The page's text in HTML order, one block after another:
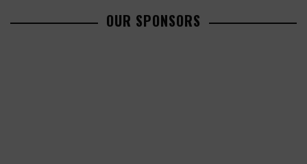
OUR SPONSORS